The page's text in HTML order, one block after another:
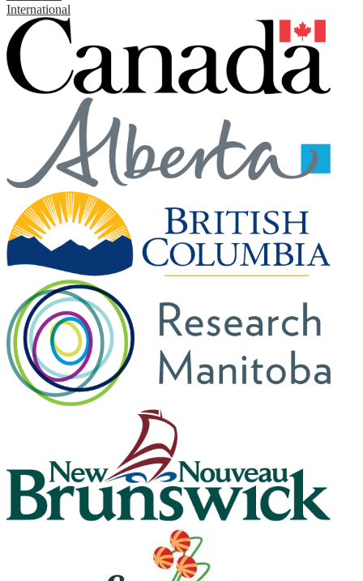
International